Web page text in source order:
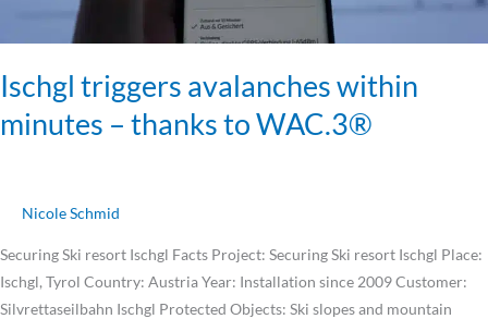
Ischgl triggers avalanches within
minutes – thanks to WAC.3®
Nicole Schmid
Securing Ski resort Ischgl Facts Project: Securing Ski resort Ischgl Place:
Ischgl, Tyrol Country: Austria Year: Installation since 2009 Customer:
Silvrettaseilbahn Ischgl Protected Objects: Ski slopes and mountain